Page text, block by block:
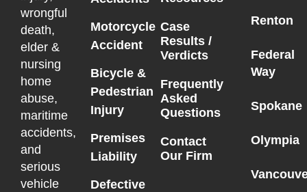
wrongful
death,
elder &
nursing
home
abuse,
maritime
accidents,
and
serious
vehicle
Motorcycle
Accident
Bicycle &
Pedestrian
Injury
Premises
Liability
Defective
Case
Results /
Verdicts
Frequently
Asked
Questions
Contact
Our Firm
Renton
Federal
Way
Spokane
Olympia